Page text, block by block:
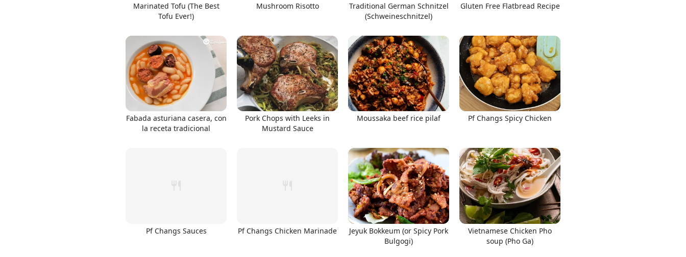
Marinated Tofu (The Best
Tofu Ever!)
Mushroom Risotto
Traditional German Schnitzel
(Schweineschnitzel)
Gluten Free Flatbread Recipe
Fabada asturiana casera, con
la receta tradicional
Pork Chops with Leeks in
Mustard Sauce
Moussaka beef rice pilaf Pf Changs Spicy Chicken
Pf Changs Sauces Pf Changs Chicken Marinade
Jeyuk Bokkeum (or Spicy Pork
Bulgogi)
Vietnamese Chicken Pho
soup (Pho Ga)